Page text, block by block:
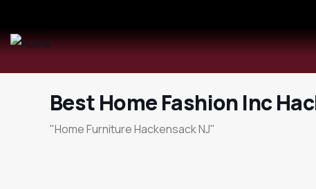
Best Home Fashion Inc
"Home Furniture Hackensack NJ"